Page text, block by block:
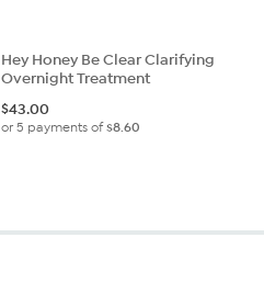
Hey Honey Be Clear Clarifying
Overnight Treatment
$43.00
or 5 payments of$8.60